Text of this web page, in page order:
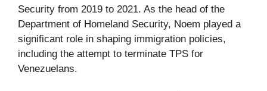
Security from 2019 to 2021. As the head of the
Department of Homeland Security, Noem played a
significant role in shaping immigration policies,
including the attempt to terminate TPS for
Venezuelans.